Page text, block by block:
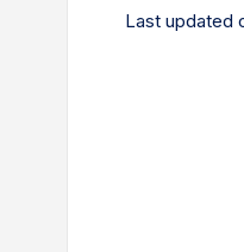
Last updated